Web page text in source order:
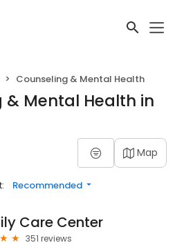
Counseling & Mental Health
& Mental Health in
Map
Recommended
Care Center
351 reviews